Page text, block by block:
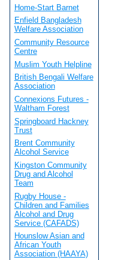
Home-Start Barnet
Enfield Bangladesh
Welfare Association
Community Resource
Centre
Muslim Youth Helpline
British Bengali Welfare
Association
Connexions Futures -
Waltham Forest
Springboard Hackney
Trust
Brent Community
Alcohol Service
Kingston Community
Drug and Alcohol
Team
Rugby House -
Children and Families
Alcohol and Drug
Service (CAFADS)
Hounslow Asian and
African Youth
Association (HAAYA)